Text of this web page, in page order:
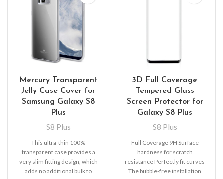
Mercury Transparent
Jelly Case Cover for
Samsung Galaxy S8
Plus
S8 Plus
This ultra-thin 100%
transparent case provides a
very slim fitting design, which
adds no additional bulk to
3D Full Coverage
Tempered Glass
Screen Protector for
Galaxy S8 Plus
S8 Plus
Full Coverage 9H Surface
hardness for scratch
resistance Perfectly fit curves
The bubble-free installation